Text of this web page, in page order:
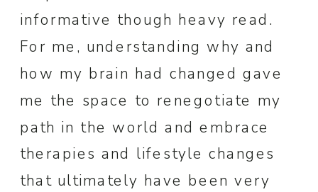
informative though heavy read.
For me, understanding why and
how my brain had changed gave
me the space to renegotiate my
path in the world and embrace
therapies and lifestyle changes
that ultimately have been very